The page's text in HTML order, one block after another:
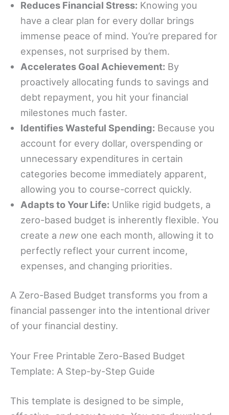
Reduces Financial Stress: Knowing you
have a clear plan for every dollar brings
immense peace of mind. You’re prepared for
expenses, not surprised by them.
Accelerates Goal Achievement: By
proactively allocating funds to savings and
debt repayment, you hit your financial
milestones much faster.
Identifies Wasteful Spending: Because you
account for every dollar, overspending or
unnecessary expenditures in certain
categories become immediately apparent,
allowing you to course-correct quickly.
Adapts to Your Life: Unlike rigid budgets, a
zero-based budget is inherently flexible. You
create a new one each month, allowing it to
perfectly reflect your current income,
expenses, and changing priorities.
A Zero-Based Budget transforms you from a
financial passenger into the intentional driver
of your financial destiny.
Your Free Printable Zero-Based Budget
Template: A Step-by-Step Guide
This template is designed to be simple,